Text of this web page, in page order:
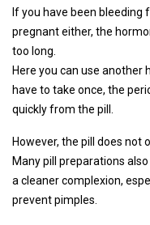
If you have been
pregnant either, the
too long.
Here you can use another
have to take once, the
quickly from the pill.
However, the pill does not
Many pill preparations
a cleaner complexion,
prevent pimples.